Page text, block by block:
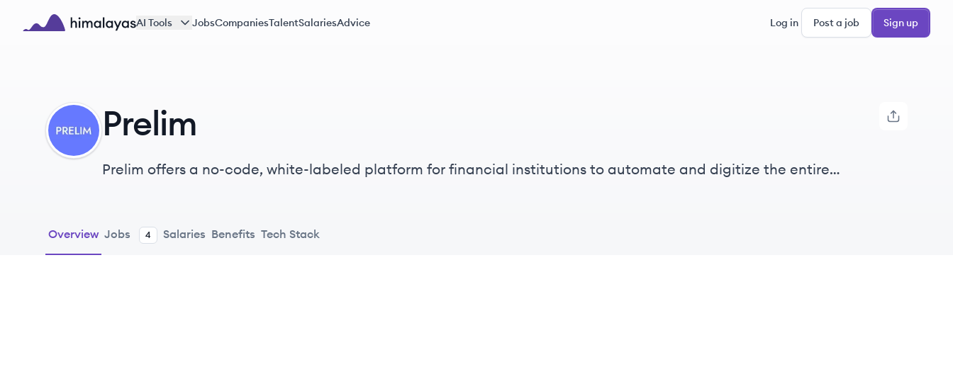
Skip to main content
AI Tools JobsCompaniesTalentSalariesAdvice Log in Post a job Sign up
PR Prelim
Prelim offers a no-code, white-labeled platform for financial institutions to automate and digitize the entire
Overview Jobs 4 Salaries Benefits Tech Stack